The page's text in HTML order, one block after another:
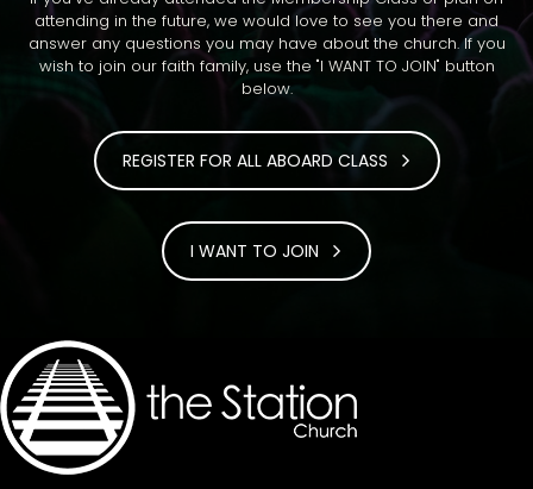
attending in the future, we would love to see you there and
answer any questions you may have about the church. If you
wish to join our faith family, use the "I WANT TO JOIN" button
below.
REGISTER FOR ALL ABOARD CLASS
I WANT TO JOIN